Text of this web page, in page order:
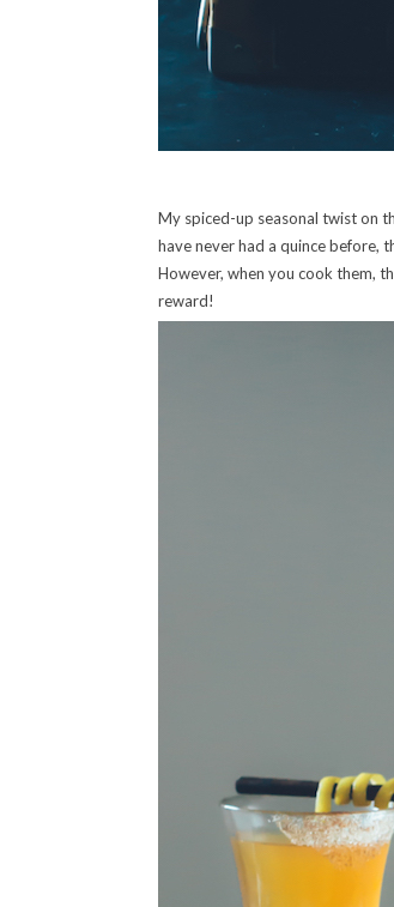
My spiced-up seasonal twist on
have never had a quince before,
However, when you cook them,
reward!